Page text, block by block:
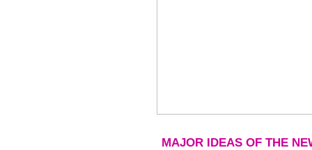
MAJOR IDEAS OF THE